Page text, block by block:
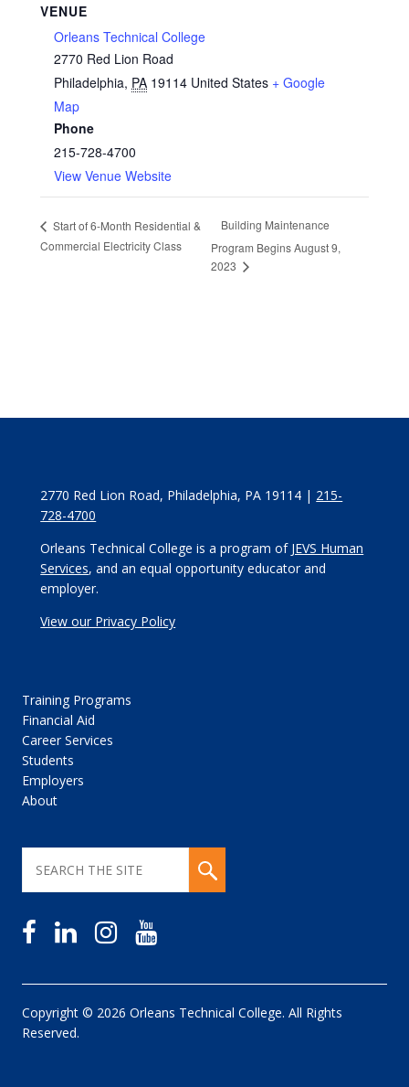
VENUE
Orleans Technical College
2770 Red Lion Road
Philadelphia, PA 19114 United States + Google
Map
Phone
215-728-4700
View Venue Website
Start of 6-Month Residential &
Commercial Electricity Class
Building Maintenance
Program Begins August 9,
2023
2770 Red Lion Road, Philadelphia, PA 19114 | 215-
728-4700
Orleans Technical College is a program of JEVS Human
Services, and an equal opportunity educator and
employer.
View our Privacy Policy
Training Programs
Financial Aid
Career Services
Students
Employers
About
Copyright © 2026 Orleans Technical College. All Rights
Reserved.